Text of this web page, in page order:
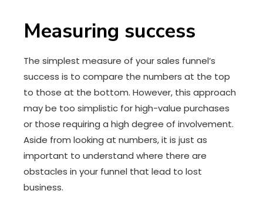
Measuring success
The simplest measure of your sales funnel’s
success is to compare the numbers at the top
to those at the bottom. However, this approach
may be too simplistic for high-value purchases
or those requiring a high degree of involvement.
Aside from looking at numbers, it is just as
important to understand where there are
obstacles in your funnel that lead to lost
business.